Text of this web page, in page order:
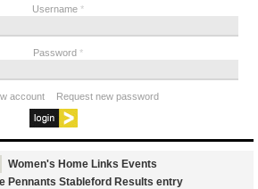
Username *
Password *
account Request new password
Women's Home Links Events
Pennants Stableford Results entry